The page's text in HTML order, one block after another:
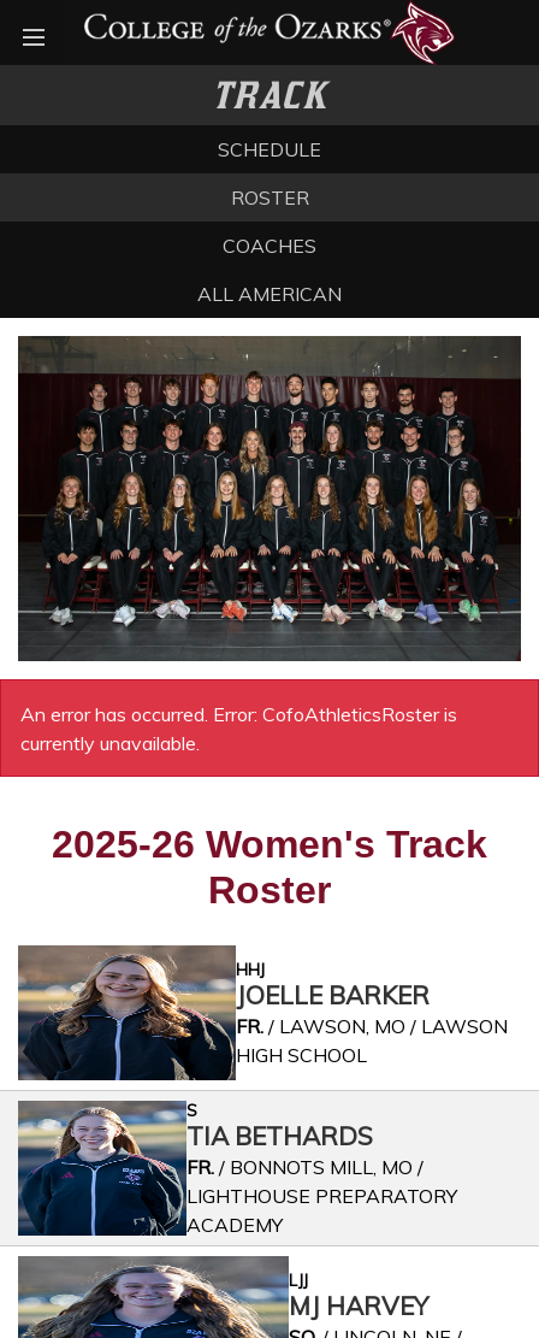
Open menu
TRACK
SCHEDULE
ROSTER
COACHES
ALL AMERICAN
An error has occurred. Error: CofoAthleticsRoster is
currently unavailable.
2025-26 Women's Track
Roster
HHJ
JOELLE BARKER
FR./ LAWSON, MO / LAWSON
HIGH SCHOOL
S
TIA BETHARDS
FR. / BONNOTS MILL, MO /
LIGHTHOUSE PREPARATORY
ACADEMY
LJJ
MJ HARVEY